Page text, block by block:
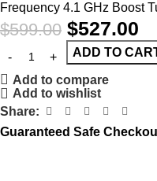
Frequency 4.1 GHz Boost
$599.00 $527.00
ADD TO
Add to compare
Add to wishlist
Share:
Guaranteed Safe